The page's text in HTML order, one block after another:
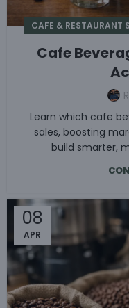
CAFE & RESTAURANT
Cafe
Learn which cafe
sales, boosting
build smarter,
08
APR